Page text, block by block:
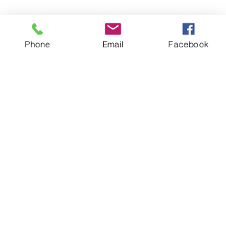
Phone Email Facebook